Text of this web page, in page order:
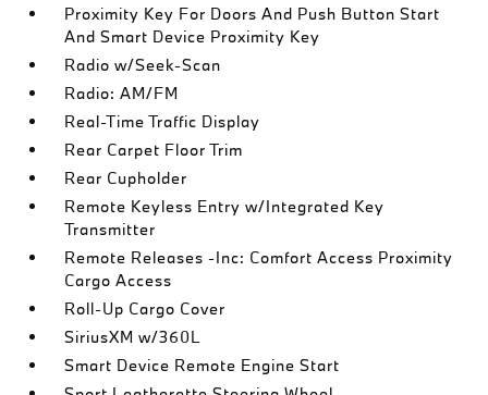
Proximity Key For Doors And Push Button Start
And Smart Device Proximity Key
Radio w/Seek-Scan
Radio: AM/FM
Real-Time Traffic Display
Rear Carpet Floor Trim
Rear Cupholder
Remote Keyless Entry w/Integrated Key
Transmitter
Remote Releases -Inc: Comfort Access Proximity
Cargo Access
Roll-Up Cargo Cover
SiriusXM w/360L
Smart Device Remote Engine Start